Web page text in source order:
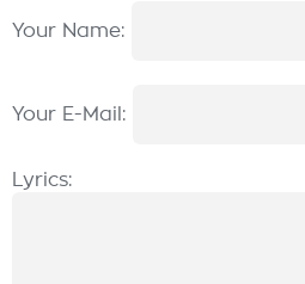
Your Name:
Your E-Mail:
Lyrics: